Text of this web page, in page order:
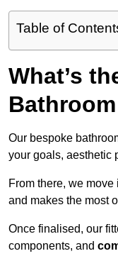
Table of
What’s
Our bespoke
your goals, aesthetic
From there, we move
and makes the most
Once finalised, our
components, and